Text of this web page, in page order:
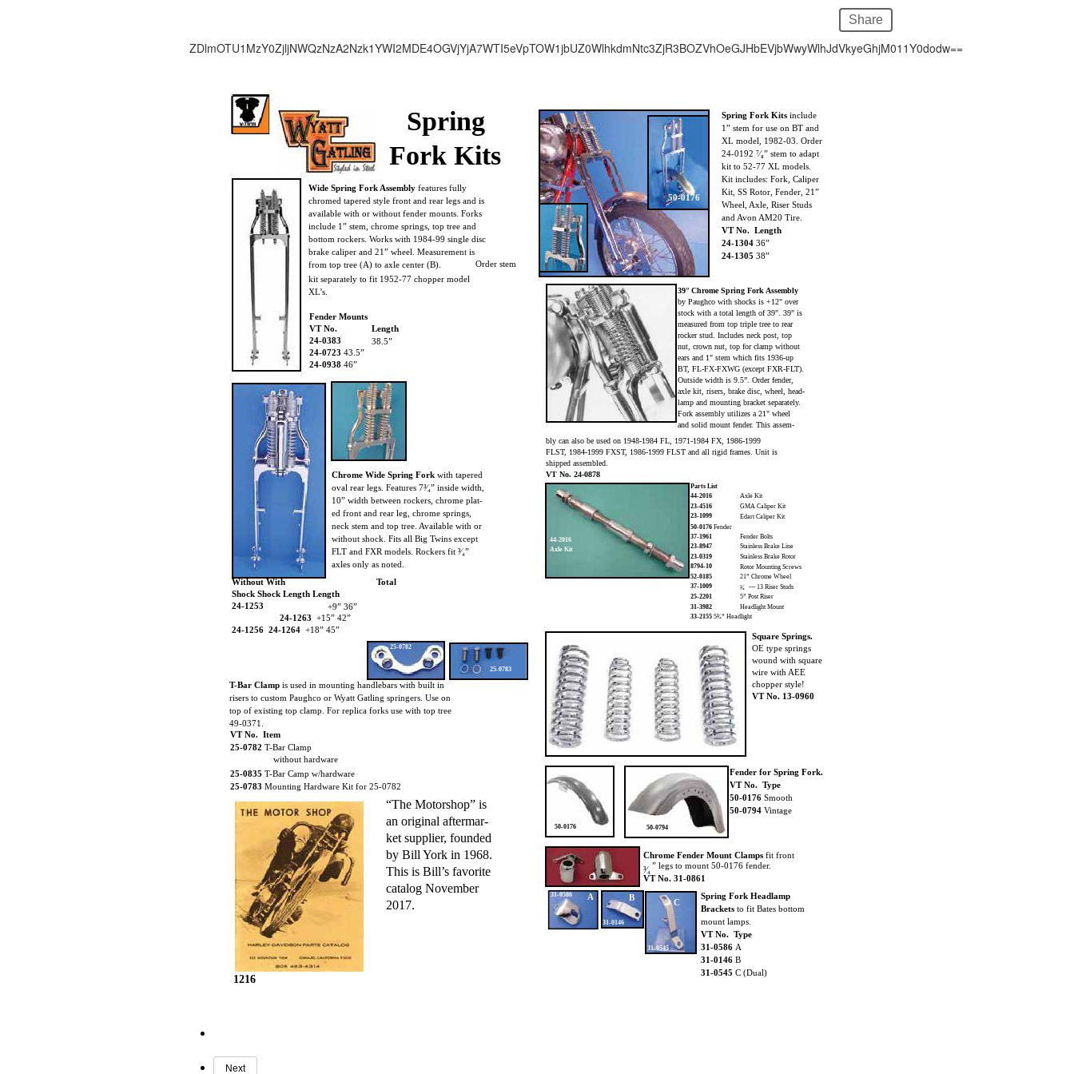
Share
ZDlmOTU1MzY0ZjljNWQzNzA2Nzk1YWI2MDE4OGVjYjA7WTI5eVpTOW1jbUZ0WlhkdmNtc3ZjR3BOZVhOeGJHbEVjbWwyWlhJdVkyeGhjM011Y0dodw==
1216
Spring
Fork Kits
Chrome Fender Mount Clamps fit front
³⁄₄ ” legs to mount 50-0176 fender.
VT No. 31-0861
44-2016
Axle Kit
Fender Mounts
VT No.
Length
24-0383
38.5”
24-0723 43.5”
24-0938 46”
Spring Fork Kits include
1” stem for use on BT and
XL model, 1982-03. Order
24-0192 ⁷⁄₈” stem to adapt
kit to 52-77 XL models.
Kit includes: Fork, Caliper
Kit, SS Rotor, Fender, 21”
Wheel, Axle, Riser Studs
and Avon AM20 Tire.
VT No. Length
24-1304 36”
24-1305 38”
50-0176
Without With
Total
Shock Shock Length Length
24-1253
+9” 36”
24-1263 +15” 42”
24-1256 24-1264 +18” 45”
Chrome Wide Spring Fork with tapered
oval rear legs. Features 7³⁄₄” inside width,
10” width between rockers, chrome plat-
ed front and rear leg, chrome springs,
neck stem and top tree. Available with or
without shock. Fits all Big Twins except
FLT and FXR models. Rockers fit ³⁄₄”
axles only as noted.
39” Chrome Spring Fork Assembly
by Paughco with shocks is +12" over
stock with a total length of 39". 39" is
measured from top triple tree to rear
rocker stud. Includes neck post, top
nut, crown nut, top for clamp without
ears and 1" stem which fits 1936-up
BT, FL-FX-FXWG (except FXR-FLT).
Outside width is 9.5”. Order fender,
axle kit, risers, brake disc, wheel, head-
lamp and mounting bracket separately.
Fork assembly utilizes a 21" wheel
and solid mount fender. This assem-
bly can also be used on 1948-1984 FL, 1971-1984 FX, 1986-1999
FLST, 1984-1999 FXST, 1986-1999 FLST and all rigid frames. Unit is
shipped assembled.
VT No. 24-0878
50-0794
Fender for Spring Fork.
VT No. Type
50-0176 Smooth
50-0794 Vintage
25-0783
25-0782
Spring Fork Headlamp
Brackets to fit Bates bottom
mount lamps.
VT No. Type
31-0586 A
31-0146 B
31-0545 C (Dual)
31-0586
31-0146
31-0545
C
A B
Square Springs.
OE type springs
wound with square
wire with AEE
chopper style!
VT No. 13-0960
Wide Spring Fork Assembly features fully
chromed tapered style front and rear legs and is
available with or without fender mounts. Forks
include 1” stem, chrome springs, top tree and
bottom rockers. Works with 1984-99 single disc
brake caliper and 21” wheel. Measurement is
from top tree (A) to axle center (B).
Order stem
kit separately to fit 1952-77 chopper model
XL’s.
50-0176
Parts List
44-2016
Axle Kit
23-4516
GMA Caliper Kit
23-1099
Edart Caliper Kit
50-0176 Fender
37-1961
Fender Bolts
23-8947
Stainless Brake Line
23-0319
Stainless Brake Rotor
8794-10
Rotor Mounting Screws
52-0185
21” Chrome Wheel
37-1009
¹⁄₂ — 13 Riser Studs
25-2201
5” Post Riser
31-3982
Headlight Mount
33-2155 5³⁄₄” Headlight
“The Motorshop” is
an original aftermar-
ket supplier, founded
by Bill York in 1968.
This is Bill’s favorite
catalog November
2017.
T-Bar Clamp is used in mounting handlebars with built in
risers to custom Paughco or Wyatt Gatling springers. Use on
top of existing top clamp. For replica forks use with top tree
49-0371.
VT No. Item
25-0782 T-Bar Clamp
without hardware
25-0835 T-Bar Camp w/hardware
25-0783 Mounting Hardware Kit for 25-0782
Next